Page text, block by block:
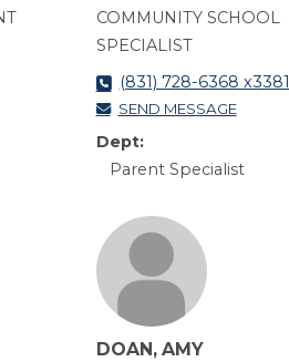
COMMUNITY SCHOOL
SPECIALIST
(831) 728-6368 x3381
SEND MESSAGE
Dept:
Parent Specialist
DOAN, AMY